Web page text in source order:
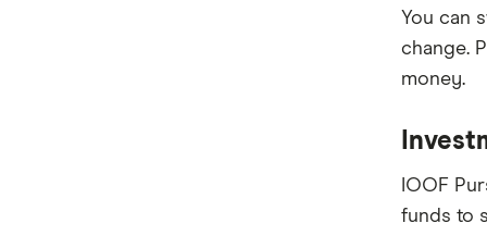
You can
change.
money.
IOOF
funds to